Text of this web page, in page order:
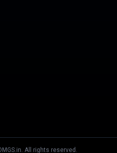
All rights reserved.